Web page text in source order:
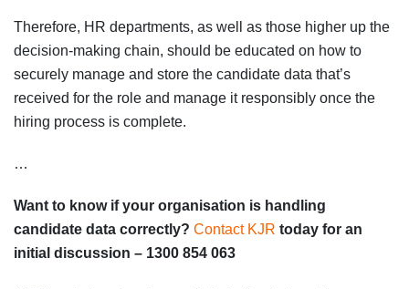
Therefore, HR departments, as well as those higher up the
decision-making chain, should be educated on how to
securely manage and store the candidate data that’s
received for the role and manage it responsibly once the
hiring process is complete.
…
Want to know if your organisation is handling
candidate data correctly? Contact KJR today for an
initial discussion – 1300 854 063